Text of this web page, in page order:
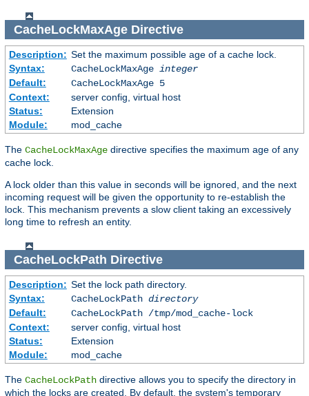
CacheLockMaxAgeDirective
Description: Set the maximum possible age of a cache lock.
Syntax:
CacheLockMaxAge integer
Default:
CacheLockMaxAge 5
Context:
server config, virtual host
Status:
Extension
Module:
mod_cache
The CacheLockMaxAge directive specifies the maximum age of any
cache lock.
A lock older than this value in seconds will be ignored, and the next
incoming request will be given the opportunity to re-establish the
lock. This mechanism prevents a slow client taking an excessively
long time to refresh an entity.
CacheLockPath Directive
Description: Set the lock path directory.
Syntax:
CacheLockPath directory
Default:
CacheLockPath /tmp/mod_cache-lock
Context:
server config, virtual host
Status:
Extension
Module:
mod_cache
The CacheLockPath directive allows you to specify the directory in
which the locks are created. By default, the system's temporary